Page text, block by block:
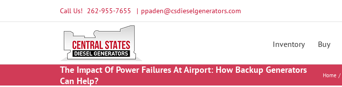
Call Us! 262-955-7655 | ppaden@csdieselgenerators.com
Inventory Buy
The Impact Of Power Failures At Airport: How Backup Generators
Can Help?
Home